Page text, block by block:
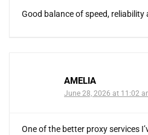
Good balance of speed, reliability
AMELIA
June 28, 2026 at 11:02
One of the better proxy services